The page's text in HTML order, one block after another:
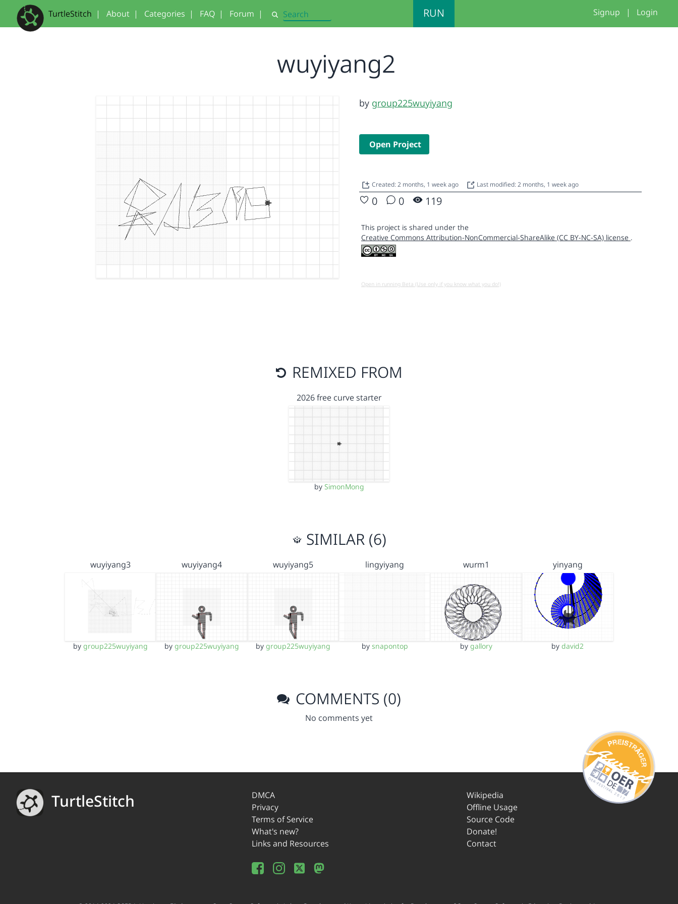
TurtleStitch | About | Categories | FAQ | Forum | Search RUN Signup | Login
wuyiyang2
by group225wuyiyang
Open Project
Created: 2 months, 1 week ago Last modified: 2 months, 1 week ago
0 0 119
This project is shared under the
Creative Commons Attribution-NonCommercial-ShareAlike (CC BY-NC-SA) license .
Open in running Beta (Use only if you know what you do!)
REMIXED FROM
2026 free curve starter
by SimonMong
SIMILAR (6)
wuyiyang3
by group225wuyiyang
wuyiyang4
by group225wuyiyang
wuyiyang5
bygroup225wuyiyang
lingyiyang
by snapontop
wurm1
by gallory
yinyang
bydavid2
COMMENTS (0)
No comments yet
TurtleStitch
DMCA
Privacy
Terms of Service
What's new?
Links and Resources
Wikipedia
Offline Usage
Source Code
Donate!
Contact